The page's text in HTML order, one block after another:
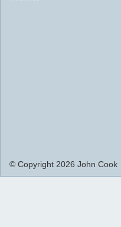
© Copyright 2026 John Cook